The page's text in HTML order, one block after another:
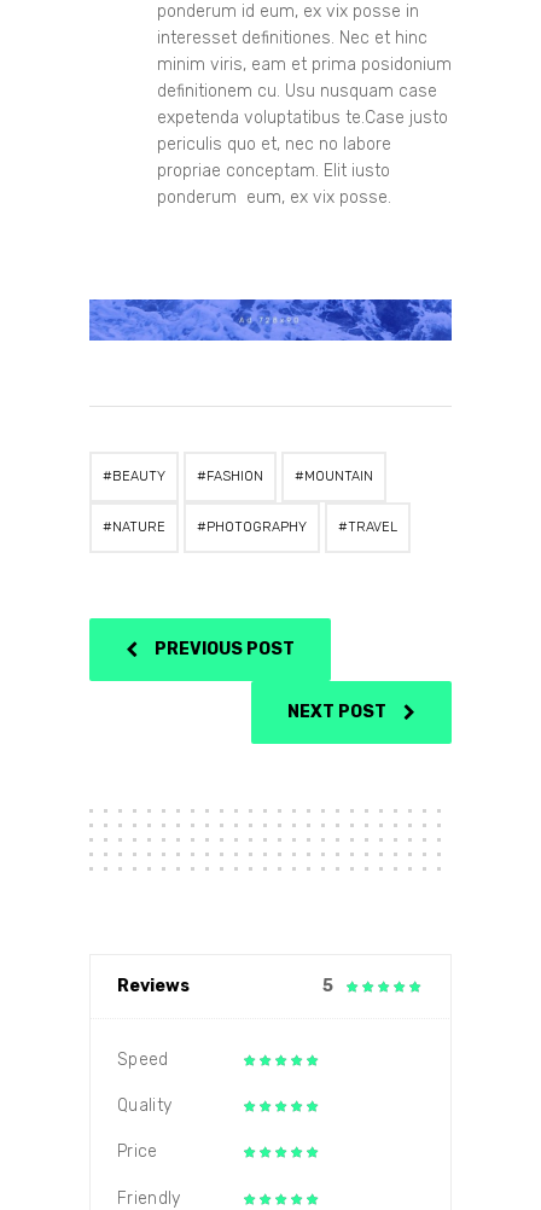
ponderum id eum, ex vix posse in
interesset definitiones. Nec et hinc
minim viris, eam et prima posidonium
definitionem cu. Usu nusquam case
expetenda voluptatibus te.Case justo
periculis quo et, nec no labore
propriae conceptam. Elit iusto
ponderum eum, ex vix posse.
BEAUTY FASHION MOUNTAIN
NATURE PHOTOGRAPHY TRAVEL
PREVIOUS POST
NEXT POST
Reviews 5
Speed
Quality
Price
Friendly